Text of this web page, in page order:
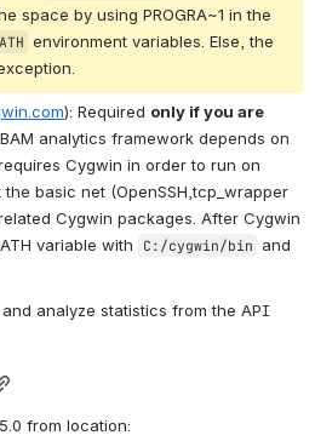
environment variables. Else, the
): Required only if you are
BAM analytics framework depends on
Cygwin in order to run on
the basic net (OpenSSH,tcp_wrapper
Cygwin packages. After Cygwin
variable with
C:/cygwin/bin and
analyze statistics from the API